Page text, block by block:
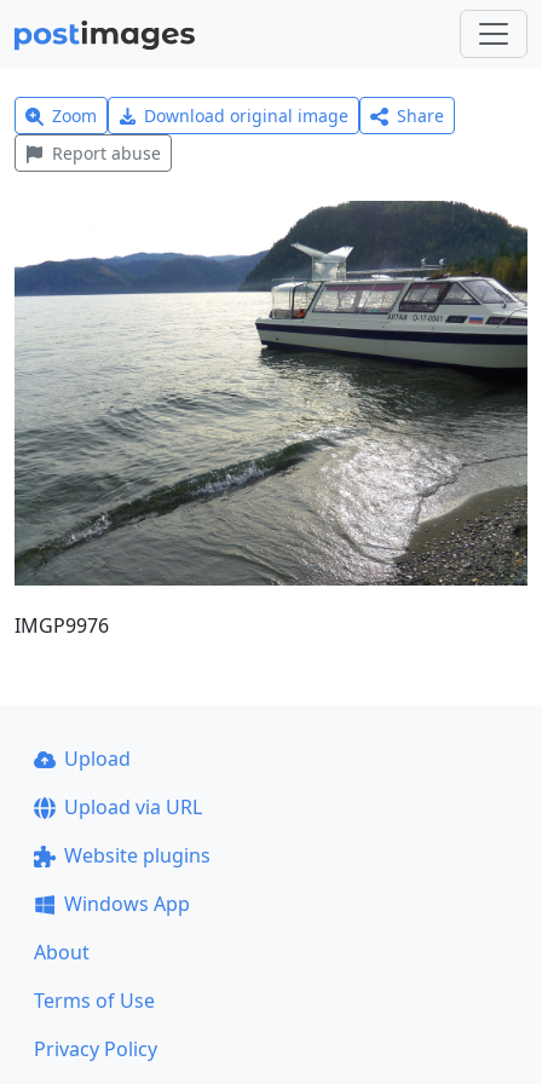
Zoom Download original image
Share
Report abuse
IMGP9976
Upload
Upload via URL
Website plugins
Windows App
About
Terms of Use
Privacy Policy